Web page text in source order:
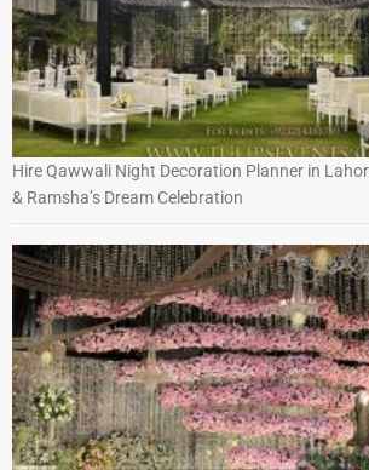
Hire Qawwali Night Decoration Planner in
& Ramsha’s Dream Celebration